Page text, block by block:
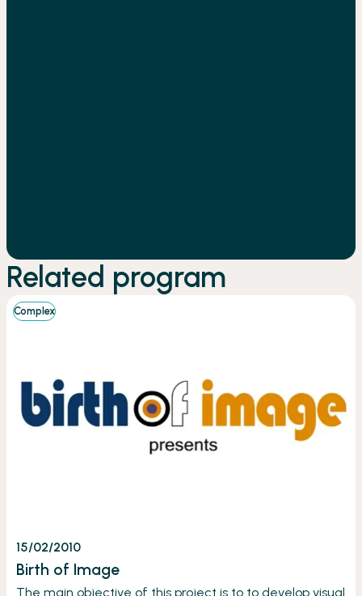
Related program
Complex
15/02/2010
Birth of Image
The main objective of this project is to to develop visual